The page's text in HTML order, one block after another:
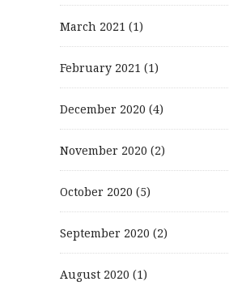
March 2021 (1)
February 2021 (1)
December 2020 (4)
November 2020 (2)
October 2020 (5)
September 2020 (2)
August 2020 (1)